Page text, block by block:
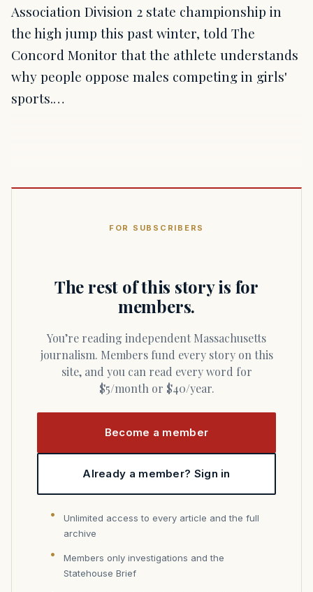
Association Division 2 state championship in
the high jump this past winter, told The
Concord Monitor that the athlete understands
why people oppose males competing in girls'
sports.…
FOR SUBSCRIBERS
The rest of this story is for
members.
You’re reading independent Massachusetts
journalism. Members fund every story on this
site, and you can read every word for
$5/month or $40/year.
Become a member
Already a member? Sign in
Unlimited access to every article and the full
archive
Members only investigations and the
Statehouse Brief